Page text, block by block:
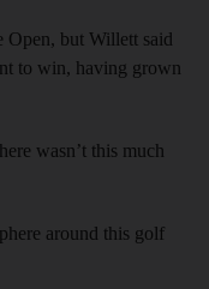
Open, but Willett said
to win, having grown
wasn’t this much
around this golf